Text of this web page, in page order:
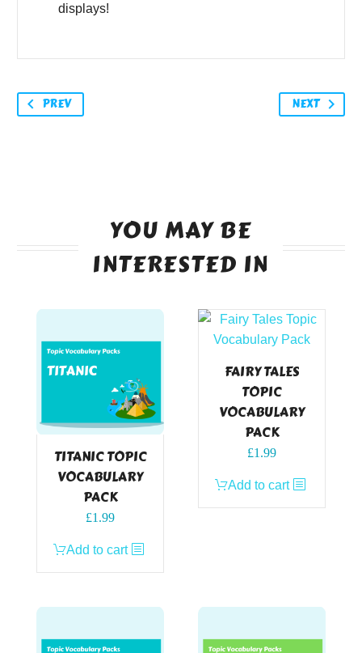
displays!
PREV NEXT
YOU MAY BE
INTERESTED IN
TITANIC TOPIC
VOCABULARY
PACK
£1.99
Add to cart
FAIRY TALES
TOPIC
VOCABULARY
PACK
£1.99
Add to cart